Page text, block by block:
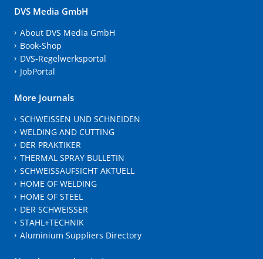
DVS Media GmbH
About DVS Media GmbH
Book-Shop
DVS-Regelwerksportal
JobPortal
More Journals
SCHWEISSEN UND SCHNEIDEN
WELDING AND CUTTING
DER PRAKTIKER
THERMAL SPRAY BULLETIN
SCHWEISSAUFSICHT AKTUELL
HOME OF WELDING
HOME OF STEEL
DER SCHWEISSER
STAHL+TECHNIK
Aluminium Suppliers Directory